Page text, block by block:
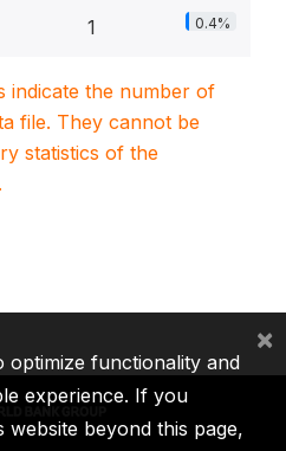
1 0.4%
indicate the number of
file. They cannot be
statistics of the
optimize functionality and
experience. If you
website beyond this page,
×